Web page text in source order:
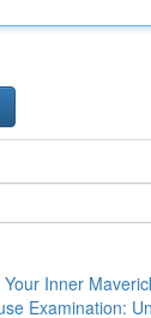
Your Inner
Examination: